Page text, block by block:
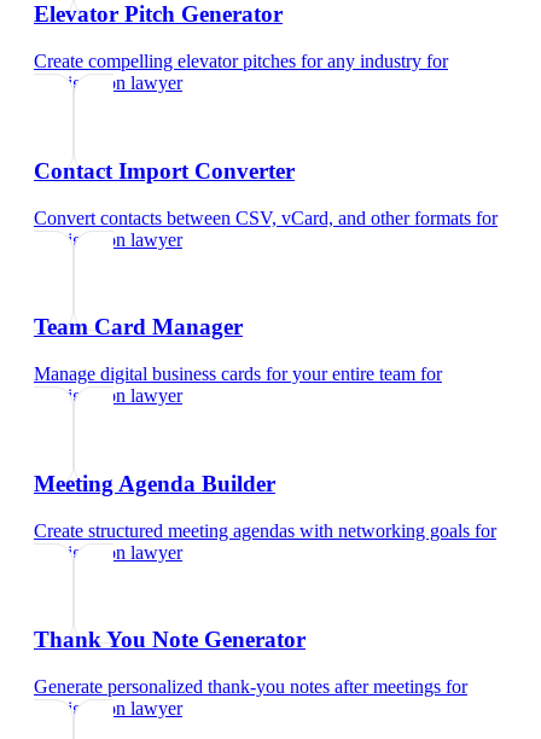
Elevator Pitch Generator
Create compelling elevator pitches for any industry for
immigration lawyer
Contact Import Converter
Convert contacts between CSV, vCard, and other formats for
immigration lawyer
Team Card Manager
Manage digital business cards for your entire team for
immigration lawyer
Meeting Agenda Builder
Create structured meeting agendas with networking goals for
immigration lawyer
Thank You Note Generator
Generate personalized thank-you notes after meetings for
immigration lawyer